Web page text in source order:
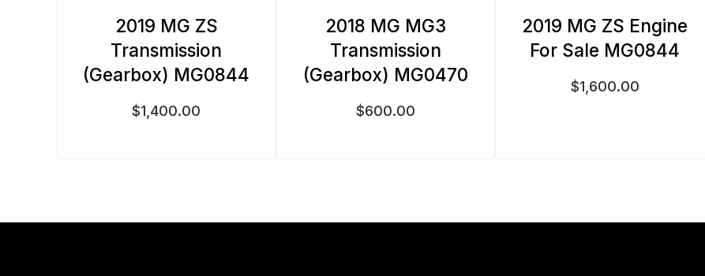
2019 MG ZS
Transmission
(Gearbox) MG0844
$1,400.00
2018 MG MG3
Transmission
(Gearbox) MG0470
$600.00
2019 MG ZS Engine
For Sale MG0844
$1,600.00